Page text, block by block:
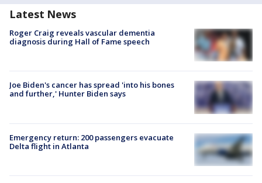
Latest News
Roger Craig reveals vascular dementia
diagnosis during Hall of Fame speech
Joe Biden's cancer has spread 'into his bones
and further,' Hunter Biden says
Emergency return: 200 passengers evacuate
Delta flight in Atlanta